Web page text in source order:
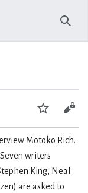
Watch
Motoko Rich.
Seven writers
King, Neal
are asked to